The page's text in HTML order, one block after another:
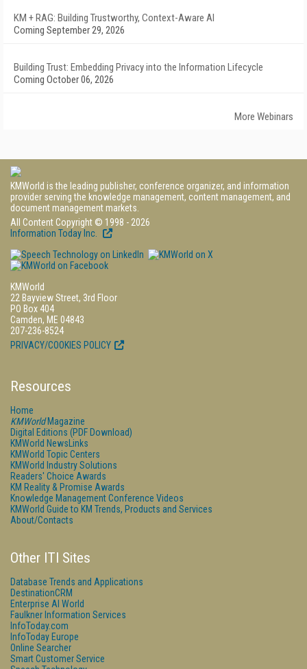
KM + RAG: Building Trustworthy, Context-Aware AI
Coming September 29, 2026
Building Trust: Embedding Privacy into the Information Lifecycle
Coming October 06, 2026
More Webinars
KMWorld is the leading publisher, conference organizer, and information
provider serving the knowledge management, content management, and
document management markets.
All Content Copyright © 1998 - 2026
Information Today Inc.
KMWorld
22 Bayview Street, 3rd Floor
PO Box 404
Camden, ME 04843
207-236-8524
PRIVACY/COOKIES POLICY
Resources
Home
KMWorldMagazine
Digital Editions (PDF Download)
KMWorld NewsLinks
KMWorld Topic Centers
KMWorld Industry Solutions
Readers' Choice Awards
KM Reality & Promise Awards
Knowledge Management Conference Videos
KMWorld Guide to KM Trends, Products and Services
About/Contacts
Other ITI Sites
Database Trends and Applications
DestinationCRM
Enterprise AI World
Faulkner Information Services
InfoToday.com
InfoToday Europe
Online Searcher
Smart Customer Service